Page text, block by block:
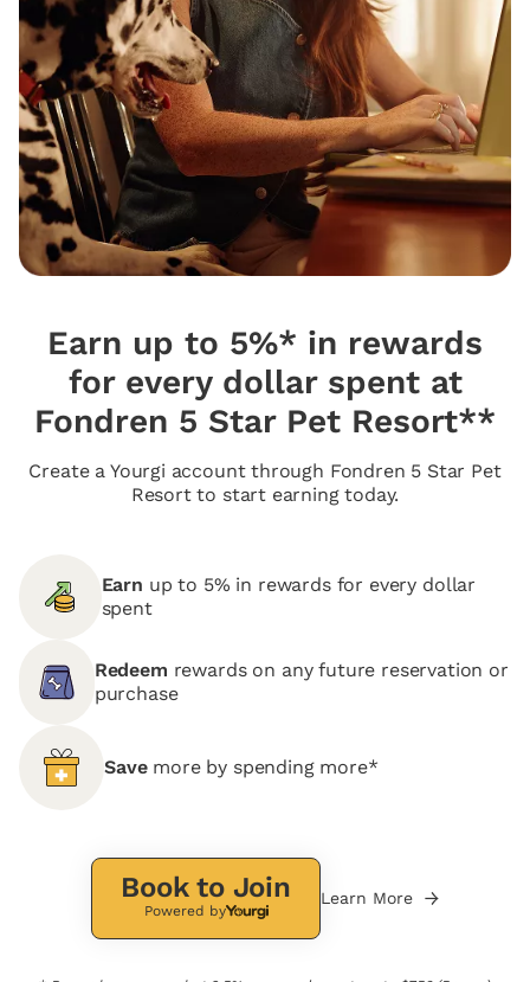
Earn up to 5%* in rewards
for every dollar spent at
Fondren 5 Star Pet Resort**
Create a Yourgi account through Fondren 5 Star Pet
Resort to start earning today.
Earn up to 5% in rewards for every dollar
spent
Redeem rewards on any future reservation or
purchase
Save more by spending more*
Book to Join
Powered by
Learn More